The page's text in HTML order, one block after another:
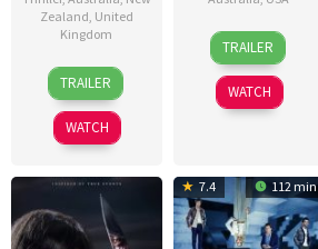
Zealand United
Kingdom
15
Aug
2025
Samuel
Van
Grinsven
TRAILER
WATCH
1
Jan
2026
Zak
Hilditch
TRAILER
WATCH
7.4 112 min